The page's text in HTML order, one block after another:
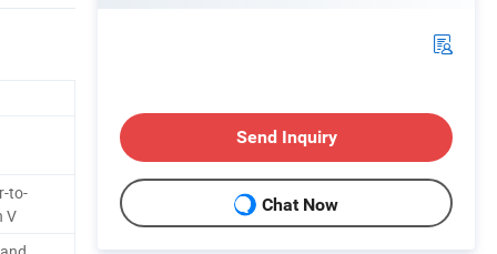
to-
V
Send Inquiry
Chat Now